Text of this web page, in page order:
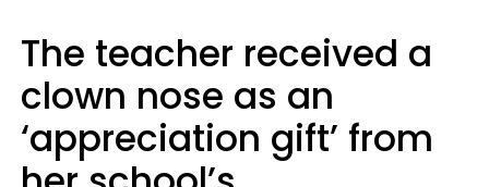
The teacher received a
clown nose as an
‘appreciation gift’ from